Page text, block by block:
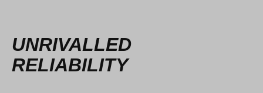
UNRIVALLED
RELIABILITY